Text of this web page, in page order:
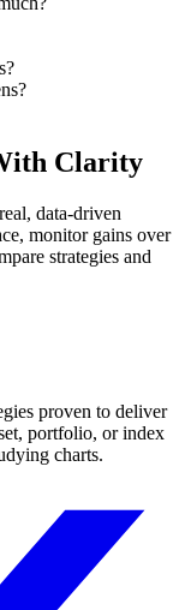
Clarity
data-driven
monitor gains over
strategies and
proven to deliver
portfolio, or index
charts.